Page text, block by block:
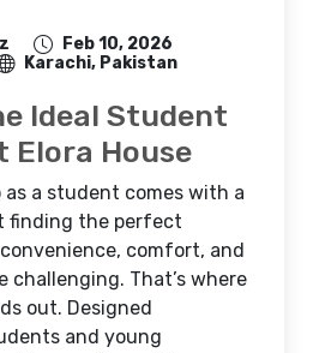
Feb 10, 2026
Karachi, Pakistan
Ideal Student
House
as a student comes with a
finding the perfect
comfort, and
challenging. That’s where
out. Designed
and young